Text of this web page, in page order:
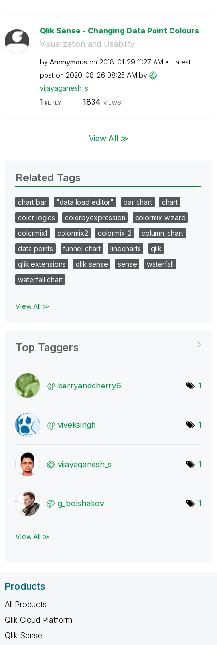
Qlik Sense - Changing Data Point Colours
Visualization and Usability
by Anonymous on ‎2018-01-29 11:27 AM
Latest
post on ‎2020-08-26 08:25 AM by
vijayaganesh_s
1 REPLY 1834 VIEWS
View All ≫
Related Tags
chart bar "data load editor" bar chart
chart
color logics
colorbyexpression
colormix wizard
colormix1
colormix2 colormix_2
column_chart
data points
funnel chart linecharts
qlik
qlik extensions
qlik sense sense
waterfall
waterfall chart
View All ≫
Top Taggers
berryandcherry6 1
viveksingh 1
vijayaganesh_s 1
g_bolshakov 1
View All ≫
Products
All Products
Qlik Cloud Platform
Qlik Sense